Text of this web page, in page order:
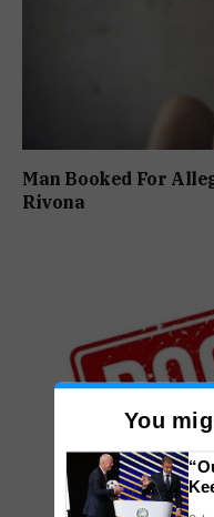
Man Booked For
Rivona
You